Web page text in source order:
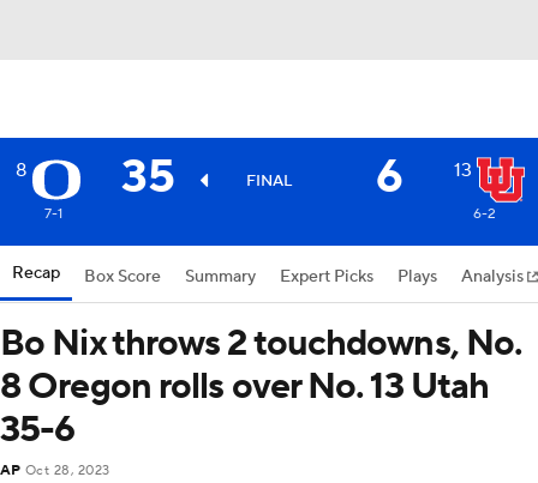
8 35 FINAL 6 13
7-1 6-2
Recap Box Score Summary Expert Picks Plays Analysis
Bo Nix throws 2 touchdowns, No.
8 Oregon rolls over No. 13 Utah
35-6
AP Oct 28, 2023